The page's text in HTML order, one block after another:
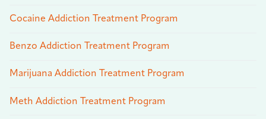
Cocaine Addiction Treatment Program
Benzo Addiction Treatment Program
Marijuana Addiction Treatment Program
Meth Addiction Treatment Program